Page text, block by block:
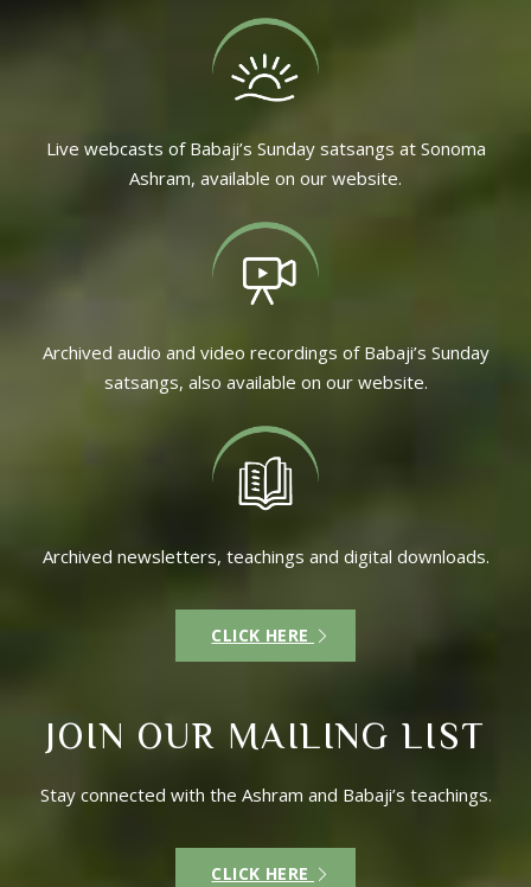
Live webcasts of Babaji’s Sunday satsangs at Sonoma
Ashram, available on our website.
Archived audio and video recordings of Babaji’s Sunday
satsangs, also available on our website.
Archived newsletters, teachings and digital downloads.
CLICK HERE
JOIN OUR MAILING LIST
Stay connected with the Ashram and Babaji’s teachings.
CLICK HERE